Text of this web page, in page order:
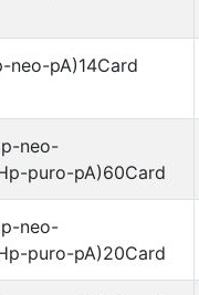
neo-pA)14Card
neo-
puro-pA)60Card
neo-
puro-pA)20Card